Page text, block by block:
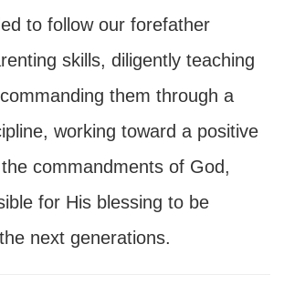
to follow our forefather
skills, diligently teaching
them through a
working toward a positive
commandments of God,
for His blessing to be
next generations.